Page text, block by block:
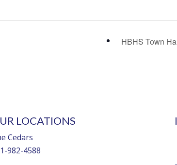
HBHS Town
LOCATIONS
Cedars
982-4588